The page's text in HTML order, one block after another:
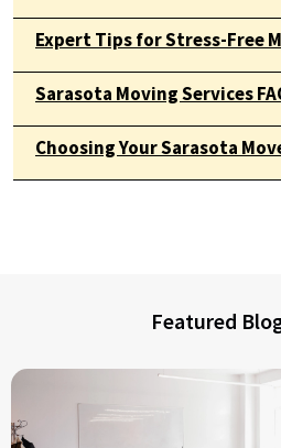
Expert Tips for Stress-Free
Sarasota Moving Services
Choosing Your Sarasota
Featured